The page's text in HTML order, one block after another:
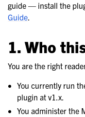
guide — install the
Guide.
1. Who
You are the right
You currently run
plugin at v1.x.
You administer the